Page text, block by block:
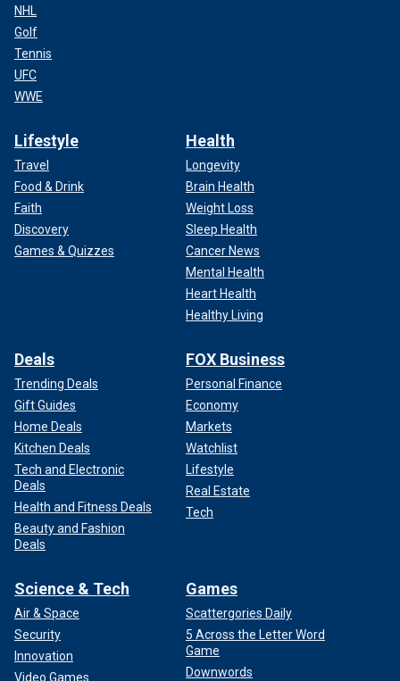
NHL
Golf
Tennis
UFC
WWE
Lifestyle
Travel
Food & Drink
Faith
Discovery
Games & Quizzes
Health
Longevity
Brain Health
Weight Loss
Sleep Health
Cancer News
Mental Health
Heart Health
Healthy Living
Deals
Trending Deals
Gift Guides
Home Deals
Kitchen Deals
Tech and Electronic
Deals
Health and Fitness Deals
Beauty and Fashion
Deals
FOX Business
Personal Finance
Economy
Markets
Watchlist
Lifestyle
Real Estate
Tech
Science & Tech
Air & Space
Security
Innovation
Video Games
Games
Scattergories Daily
5 Across the Letter Word
Game
Downwords